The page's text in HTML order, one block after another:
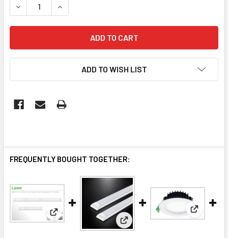
DECREASE QUANTITY OF 1.2M 40W LED BATTEN CCT TRI
INCREASE QUANTITY OF 1.2M 40W LED BATTEN
ADD TO WISH LIST
FREQUENTLY BOUGHT TOGETHER:
View: SLIMLINE BATTEN 1200mm LED Super
View: 4FT LED Batten
View: